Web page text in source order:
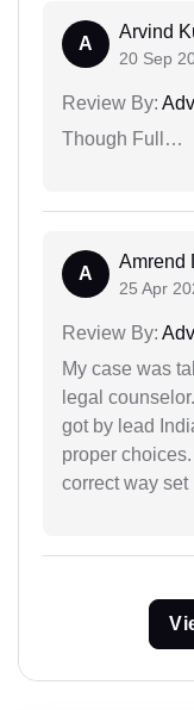
A
Arvind
20 Sep
Review By:
Though Full…
A
Amrend
25 Apr
Review By:
My case was
legal
got by lead
proper
correct way set